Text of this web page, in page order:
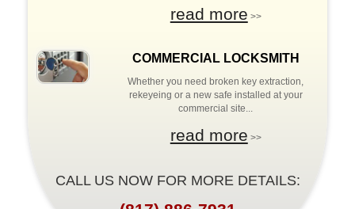
read more >>
COMMERCIAL LOCKSMITH
Whether you need broken key extraction,
rekeyeing or a new safe installed at your
commercial site...
read more >>
CALL US NOW FOR MORE DETAILS: